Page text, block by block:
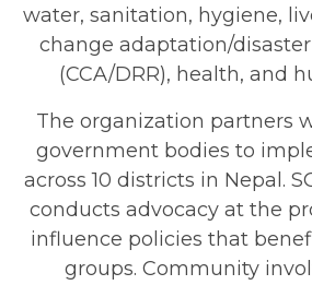
water, sanitation, hygiene,
change adaptation/
(CCA/DRR), health, and
The organization partners
government bodies to
across 10 districts in Nepal.
conducts advocacy at the
influence policies that
groups. Community